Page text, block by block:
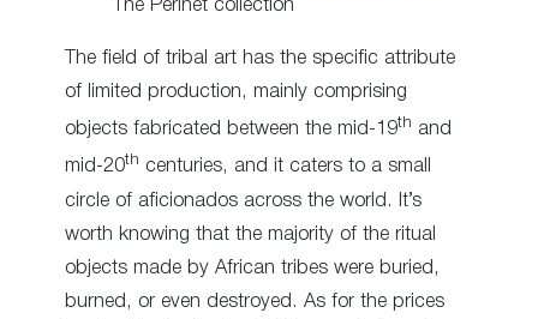
The Perinet collection
The field of tribal art has the specific attribute
of limited production, mainly comprising
objects fabricated between the mid-19th and
mid-20th centuries, and it caters to a small
circle of aficionados across the world. It’s
worth knowing that the majority of the ritual
objects made by African tribes were buried,
burned, or even destroyed. As for the prices